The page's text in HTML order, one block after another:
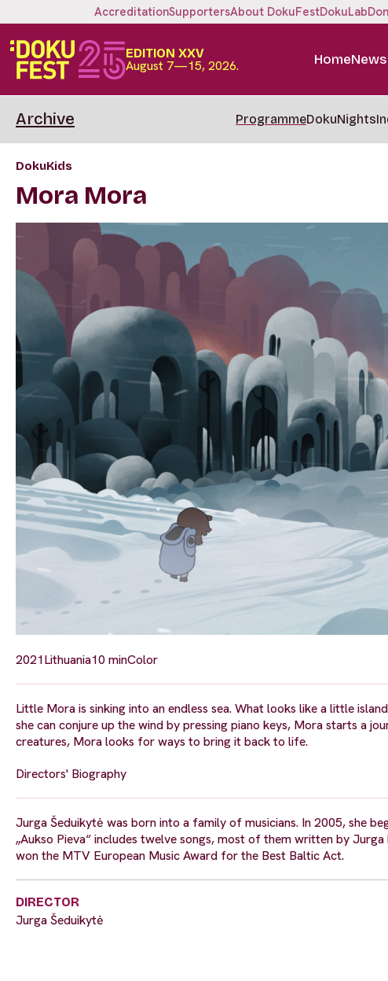
AccreditationSupportersAbout DokuFestDokuLab
EDITION XXV
August 7—15, 2026. HomeNews
Archive ProgrammeDokuNights
DokuKids
Mora Mora
2021Lithuania10 minColor
Little Mora is sinking into an endless sea. What looks like a little
she can conjure up the wind by pressing piano keys, Mora starts a
creatures, Mora looks for ways to bring it back to life.
Directors' Biography
Jurga Šeduikytė was born into a family of musicians. In 2005, she
„Aukso Pieva“ includes twelve songs, most of them written by
won the MTV European Music Award for the Best Baltic Act.
DIRECTOR
Jurga Šeduikytė